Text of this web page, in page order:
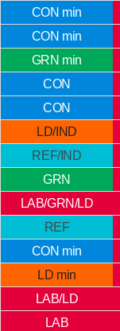
CON min
CON min
GRN min
CON
CON
LD/IND
REF/IND
GRN
LAB/GRN/LD
REF
CON min
LD min
LAB/LD
LAB